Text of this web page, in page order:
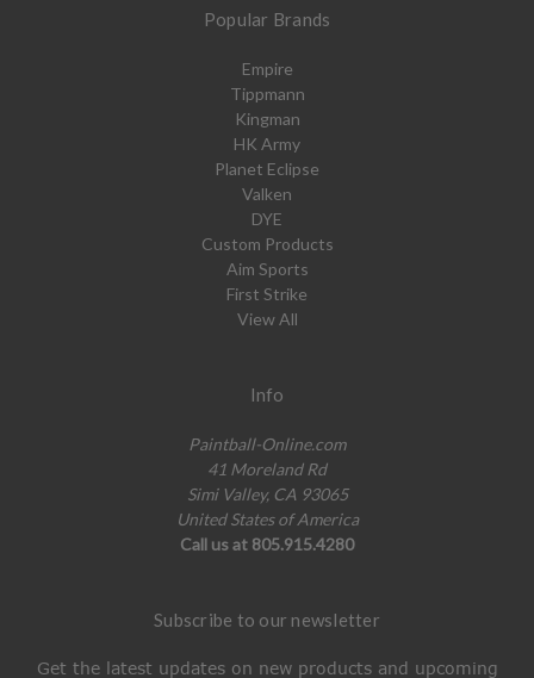
Popular Brands
Empire
Tippmann
Kingman
HK Army
Planet Eclipse
Valken
DYE
Custom Products
Aim Sports
First Strike
View All
Info
Paintball-Online.com
41 Moreland Rd
Simi Valley, CA 93065
United States of America
Call us at 805.915.4280
Subscribe to our newsletter
Get the latest updates on new products and upcoming